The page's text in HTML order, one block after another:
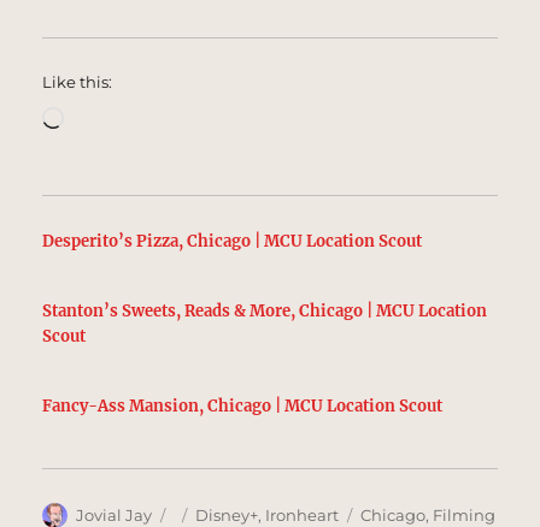
Like this:
Desperito’s Pizza, Chicago | MCU Location Scout
Stanton’s Sweets, Reads & More, Chicago | MCU Location
Scout
Fancy-Ass Mansion, Chicago | MCU Location Scout
Author
Jovial Jay
Posted
Categories
Disney+, Ironheart Tags
Chicago, Filming